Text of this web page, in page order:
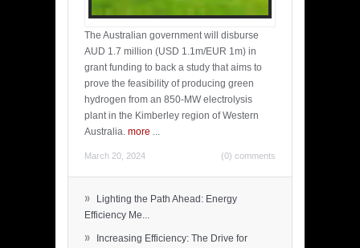
The Australian government will disburse
AUD 1.7 million (USD 1.1m/EUR 1m) in
grant funding to back a study that aims to
prove the feasibility of producing green
hydrogen from an 850-MW electrolysis
plant in the Kimberley region of Western
Australia. more ...
March 20, 2024 (0) comments
»
Lighting the Path Ahead: Energy
Efficiency Me...
»
Increasing Efficiency: The Drive for